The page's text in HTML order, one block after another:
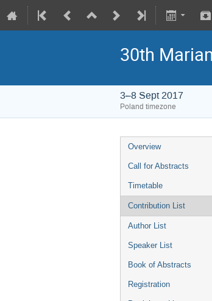
30th
3–8 Sept 2017
Poland timezone
Overview
Call for Abstracts
Timetable
Contribution List
Author List
Speaker List
Book of Abstracts
Registration